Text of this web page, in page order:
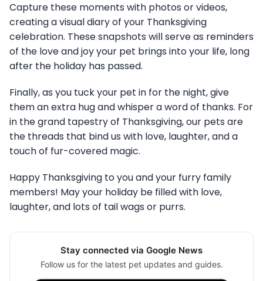
Capture these moments with photos or videos,
creating a visual diary of your Thanksgiving
celebration. These snapshots will serve as reminders
of the love and joy your pet brings into your life, long
after the holiday has passed.
Finally, as you tuck your pet in for the night, give
them an extra hug and whisper a word of thanks. For
in the grand tapestry of Thanksgiving, our pets are
the threads that bind us with love, laughter, and a
touch of fur-covered magic.
Happy Thanksgiving to you and your furry family
members! May your holiday be filled with love,
laughter, and lots of tail wags or purrs.
Stay connected via Google News
Follow us for the latest pet updates and guides.